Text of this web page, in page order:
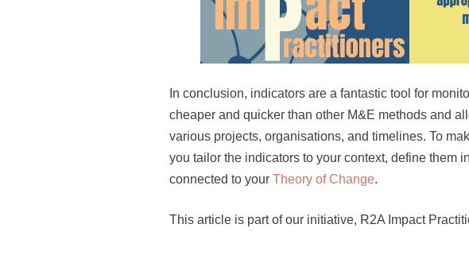
In conclusion, indicators are a fantastic tool for
cheaper and quicker than other M&E methods and
various projects, organisations, and timelines. To
you tailor the indicators to your context, define them
connected to your Theory of Change.
This article is part of our initiative, R2A Impact